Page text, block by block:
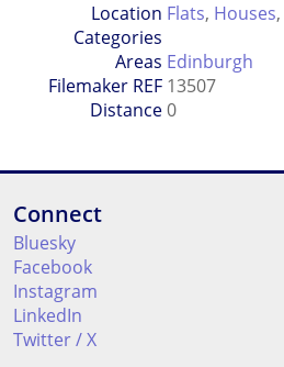
Location
Categories
Flats, Houses,
Areas Edinburgh
Filemaker REF 13507
Distance0
Connect
Bluesky
Facebook
Instagram
LinkedIn
Twitter / X